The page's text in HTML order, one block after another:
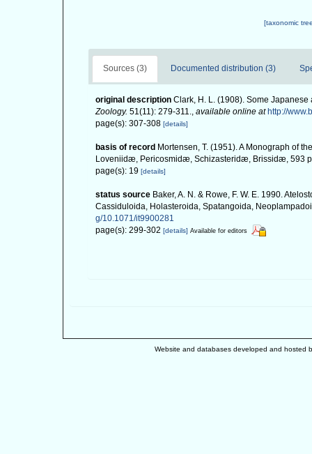
[taxonomic
Sources (3) Documented distribution (3)
original description Clark, H. L. (1908). Some
Zoology. 51(11): 279-311., available online at http://
page(s): 307-308 [details]
basis of record Mortensen, T. (1951). A Monograph of
Loveniidæ, Pericosmidæ, Schizasteridæ, Brissidæ, 593
page(s): 19 [details]
status source Baker, A. N. & Rowe, F. W. E. 1990.
Cassiduloida, Holasteroida, Spatangoida,
g/10.1071/it9900281
page(s): 299-302 [details] Available for editors
Website and databases developed and hosted